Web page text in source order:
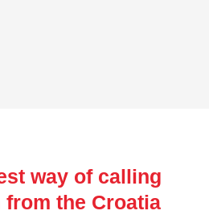
way of calling
the Croatia